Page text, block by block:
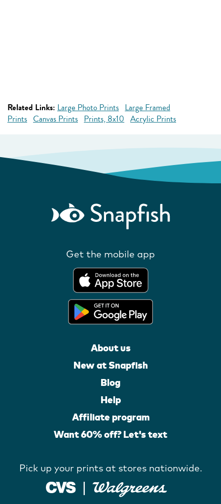
Related Links: Large Photo Prints Large Framed
Prints Canvas Prints Prints, 8x10 Acrylic Prints
Get the mobile app
About us
New at Snapfish
Blog
Help
Affiliate program
Want 60% off? Let's text
Pick up your prints at stores nationwide.